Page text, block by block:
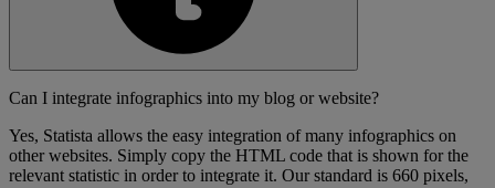
Can I integrate infographics into my blog or website?
Yes, Statista allows the easy integration of many infographics on
other websites. Simply copy the HTML code that is shown for the
relevant statistic in order to integrate it. Our standard is 660 pixels,